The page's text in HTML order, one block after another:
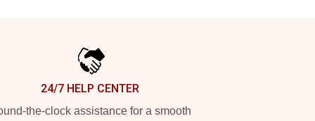
24/7 HELP CENTER
the-clock assistance for a smooth